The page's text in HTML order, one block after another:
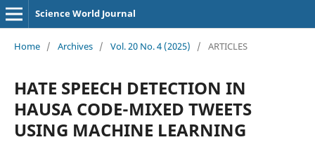
Science World Journal
Home / Archives / Vol. 20 No. 4 (2025) / ARTICLES
HATE SPEECH DETECTION IN
HAUSA CODE-MIXED TWEETS
USING MACHINE LEARNING